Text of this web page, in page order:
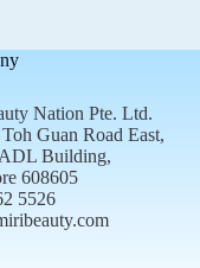
Nation Pte. Ltd.
Guan Road East,
Building,
608605
5526